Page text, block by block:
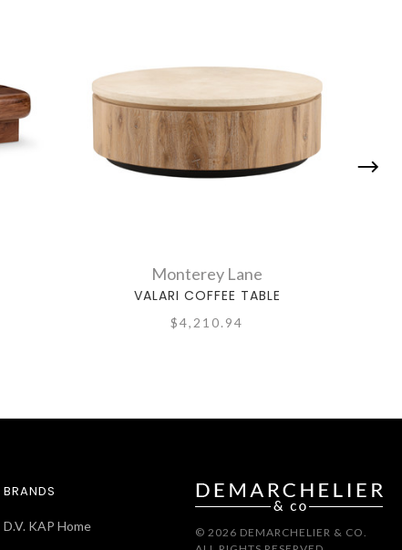
Monterey Lane
VALARI COFFEE TABLE
$4,210.94
BRANDS
D.V. KAP Home
© 2026 DEMARCHELIER & CO.